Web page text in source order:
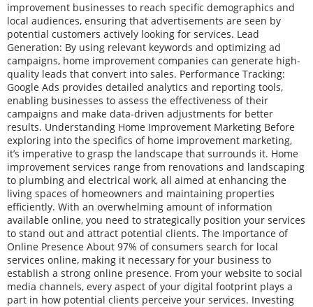
improvement businesses to reach specific demographics and
local audiences, ensuring that advertisements are seen by
potential customers actively looking for services. Lead
Generation: By using relevant keywords and optimizing ad
campaigns, home improvement companies can generate high-
quality leads that convert into sales. Performance Tracking:
Google Ads provides detailed analytics and reporting tools,
enabling businesses to assess the effectiveness of their
campaigns and make data-driven adjustments for better
results. Understanding Home Improvement Marketing Before
exploring into the specifics of home improvement marketing,
it’s imperative to grasp the landscape that surrounds it. Home
improvement services range from renovations and landscaping
to plumbing and electrical work, all aimed at enhancing the
living spaces of homeowners and maintaining properties
efficiently. With an overwhelming amount of information
available online, you need to strategically position your services
to stand out and attract potential clients. The Importance of
Online Presence About 97% of consumers search for local
services online, making it necessary for your business to
establish a strong online presence. From your website to social
media channels, every aspect of your digital footprint plays a
part in how potential clients perceive your services. Investing